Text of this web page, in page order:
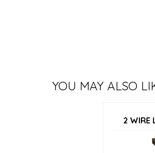
YOU MAY ALSO
2 WIRE